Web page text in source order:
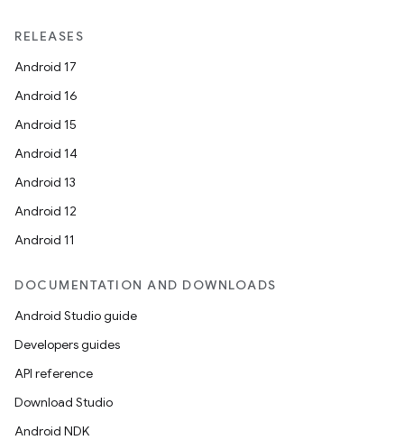
RELEASES
Android 17
Android 16
Android 15
Android 14
Android 13
Android 12
Android 11
DOCUMENTATION AND DOWNLOADS
Android Studio guide
Developers guides
API reference
Download Studio
Android NDK